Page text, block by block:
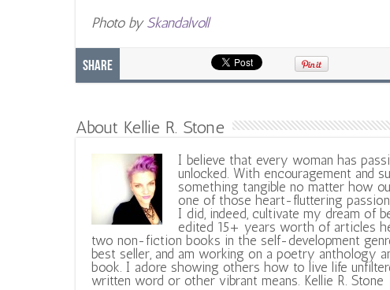
Photo bySkandalvoll
Share
About Kellie R. Stone
I believe that every woman has
unlocked. With encouragement and
something tangible no matter how
one of those heart-fluttering
I did, indeed, cultivate my dream of
edited 15+ years worth of articles
two non-fiction books in the self-development
best seller, and am working on a poetry anthology
book. I adore showing others how to live life
written word or other vibrant means. Kellie R. Stone